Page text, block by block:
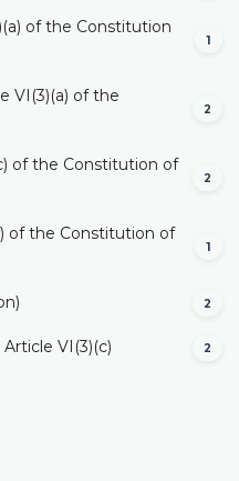
of the Constitution
1
VI(3)(a) of the
2
of the Constitution of
2
of the Constitution of
1
2
VI(3)(c) 2